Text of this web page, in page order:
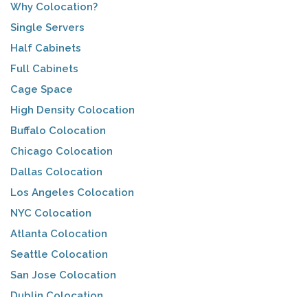
Why Colocation?
Single Servers
Half Cabinets
Full Cabinets
Cage Space
High Density Colocation
Buffalo Colocation
Chicago Colocation
Dallas Colocation
Los Angeles Colocation
NYC Colocation
Atlanta Colocation
Seattle Colocation
San Jose Colocation